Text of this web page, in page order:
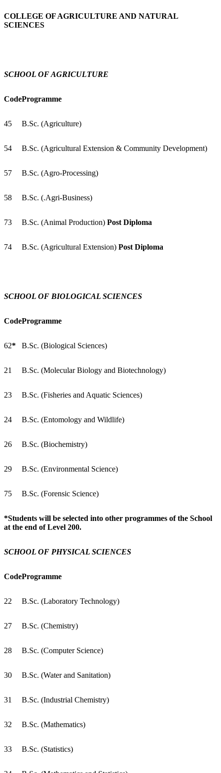
COLLEGE OF AGRICULTURE AND NATURAL
SCIENCES
SCHOOL OF AGRICULTURE
CodeProgramme
45 B.Sc. (Agriculture)
54 B.Sc. (Agricultural Extension & Community Development)
57 B.Sc. (Agro-Processing)
58 B.Sc. (.Agri-Business)
73 B.Sc. (Animal Production) Post Diploma
74 B.Sc. (Agricultural Extension) Post Diploma
SCHOOL OF BIOLOGICAL SCIENCES
CodeProgramme
62* B.Sc. (Biological Sciences)
21 B.Sc. (Molecular Biology and Biotechnology)
23 B.Sc. (Fisheries and Aquatic Sciences)
24 B.Sc. (Entomology and Wildlife)
26 B.Sc. (Biochemistry)
29 B.Sc. (Environmental Science)
75 B.Sc. (Forensic Science)
*Students will be selected into other programmes of the School
at the end of Level 200.
SCHOOL OF PHYSICAL SCIENCES
CodeProgramme
22 B.Sc. (Laboratory Technology)
27 B.Sc. (Chemistry)
28 B.Sc. (Computer Science)
30 B.Sc. (Water and Sanitation)
31 B.Sc. (Industrial Chemistry)
32 B.Sc. (Mathematics)
33 B.Sc. (Statistics)